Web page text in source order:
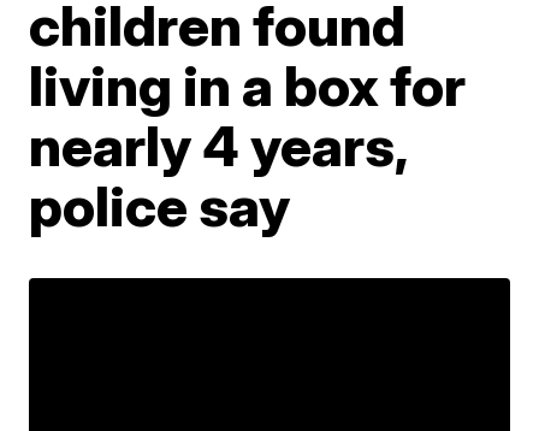
children found
living in a box for
nearly 4 years,
police say